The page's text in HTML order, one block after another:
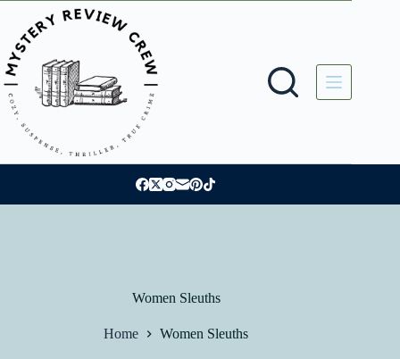
content
Women Sleuths
Home Women Sleuths